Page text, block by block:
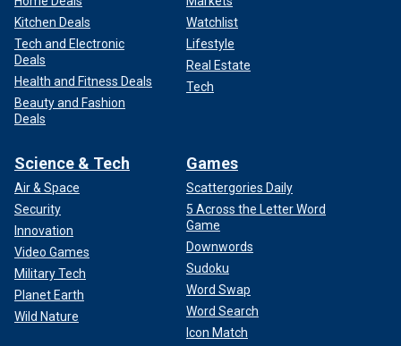
Kitchen Deals
Tech and Electronic
Deals
Health and Fitness Deals
Beauty and Fashion
Deals
Watchlist
Lifestyle
Real Estate
Tech
Science & Tech
Air & Space
Security
Innovation
Video Games
Military Tech
Planet Earth
Wild Nature
Games
Scattergories Daily
5 Across the Letter Word
Game
Downwords
Sudoku
Word Swap
Word Search
Icon Match